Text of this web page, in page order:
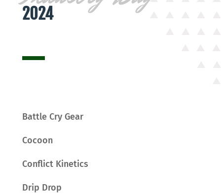
2024
Battle Cry Gear
Cocoon
Conflict Kinetics
Drip Drop